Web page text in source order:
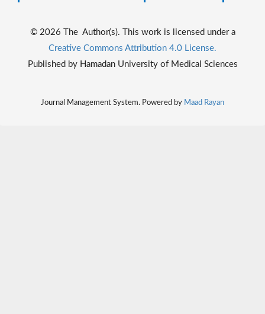
© 2026 The Author(s). This work is licensed under a
Creative Commons Attribution 4.0 License.
Published by Hamadan University of Medical Sciences
Journal Management System. Powered by Maad Rayan